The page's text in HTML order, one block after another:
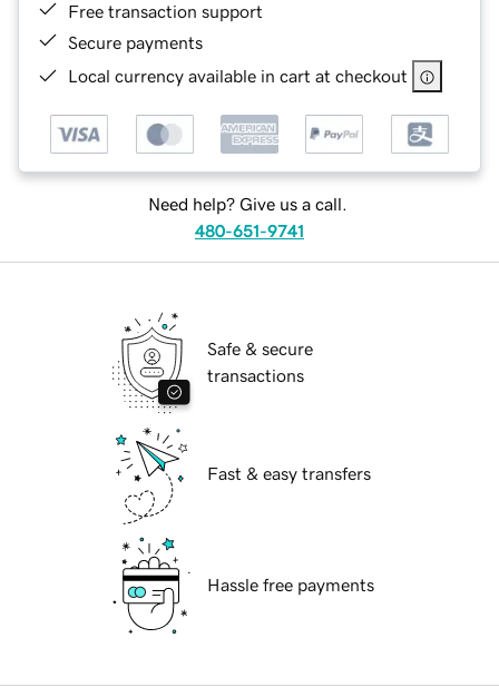
Free transaction support
Secure payments
Local currency available in cart at checkout
Need help? Give us a call.
480-651-9741
Safe & secure
transactions
Fast & easy transfers
Hassle free payments